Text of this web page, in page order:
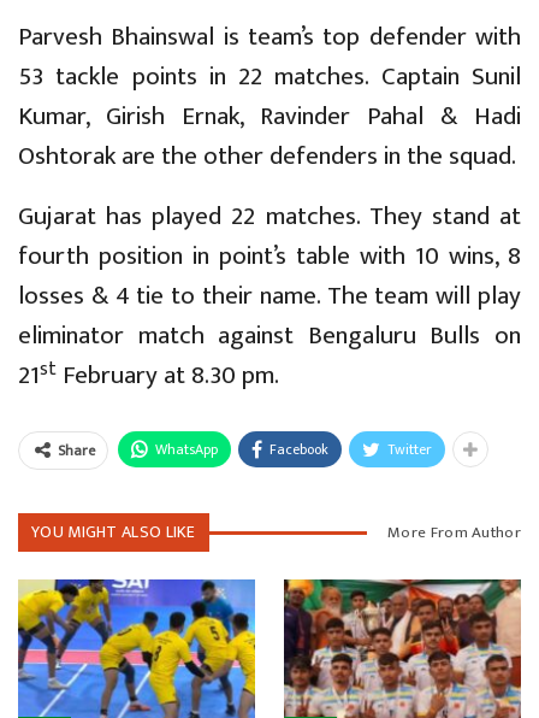
Parvesh Bhainswal is team’s top defender with
53 tackle points in 22 matches. Captain Sunil
Kumar, Girish Ernak, Ravinder Pahal & Hadi
Oshtorak are the other defenders in the squad.
Gujarat has played 22 matches. They stand at
fourth position in point’s table with 10 wins, 8
losses & 4 tie to their name. The team will play
eliminator match against Bengaluru Bulls on
21st February at 8.30 pm.
Share WhatsApp Facebook Twitter
YOU MIGHT ALSO LIKE More From Author